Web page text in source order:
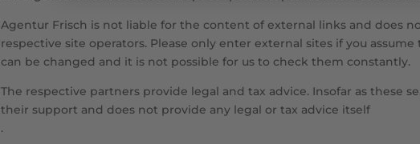
Agentur Frisch is not liable for the content of external links and does
respective site operators. Please only enter external sites if you
can be changed and it is not possible for us to check them constantly.
The respective partners provide legal and tax advice. Insofar as these
their support and does not provide any legal or tax advice itself
.